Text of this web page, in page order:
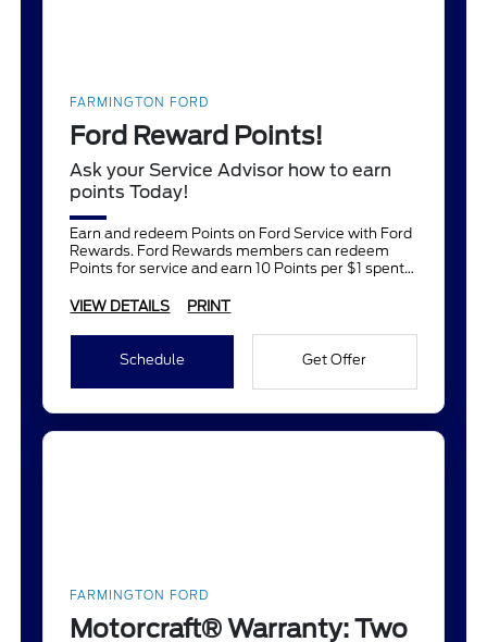
FARMINGTON FORD
Ford Reward Points!
Ask your Service Advisor how to earn
points Today!
Earn and redeem Points on Ford Service with Ford
Rewards. Ford Rewards members can redeem
Points for service and earn 10 Points per $1 spent
VIEW DETAILS
PRINT
Schedule Get Offer
FARMINGTON FORD
Motorcraft® Warranty: Two